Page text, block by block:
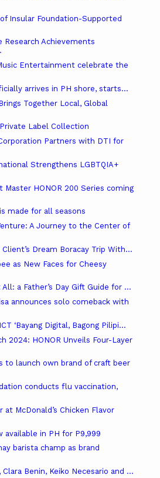
Insular Foundation-Supported
Research Achievements
Entertainment celebrate the
arrives in PH shore, starts...
Together Local, Global
Label Collection
Partners with DTI for
Strengthens LGBTQIA+
Master HONOR 200 Series coming
made for all seasons
A Journey to the Center of
Dream Boracay Trip With...
as New Faces for Cheesy
a Father’s Day Gift Guide for ...
announces solo comeback with
‘Bayang Digital, Bagong Pilipi...
2024: HONOR Unveils Four-Layer
to launch own brand of craft beer
conducts flu vaccination,
at McDonald’s Chicken Flavor
available in PH for P9,999
barista champ as brand
Benin, Keiko Necesario and ...